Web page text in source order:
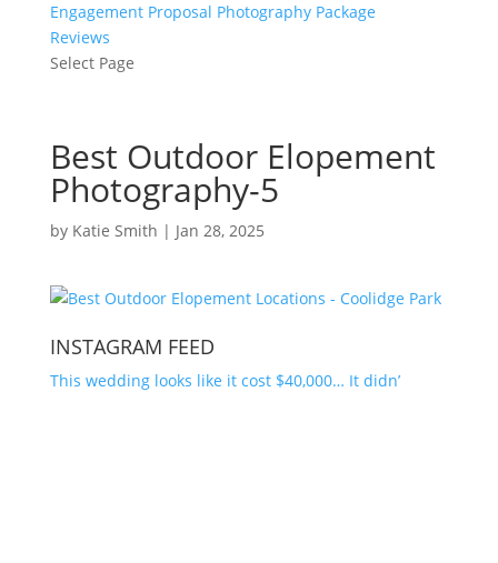
Engagement Proposal Photography Package
Reviews
Select Page
Best Outdoor Elopement
Photography-5
by Katie Smith | Jan 28, 2025
INSTAGRAM FEED
This wedding looks like it cost $40,000… It didn’